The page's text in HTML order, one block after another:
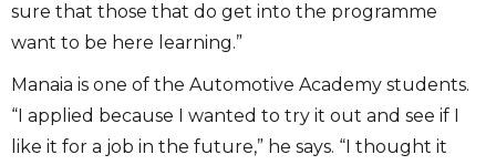
sure that those that do get into the programme
want to be here learning.”
Manaia is one of the Automotive Academy students.
“I applied because I wanted to try it out and see if I
like it for a job in the future,” he says. “I thought it